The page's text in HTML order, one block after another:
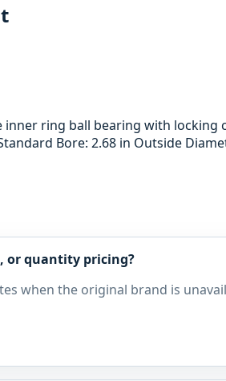
ring ball bearing with locking
Bore: 2.68 in Outside
or quantity pricing?
when the original brand is